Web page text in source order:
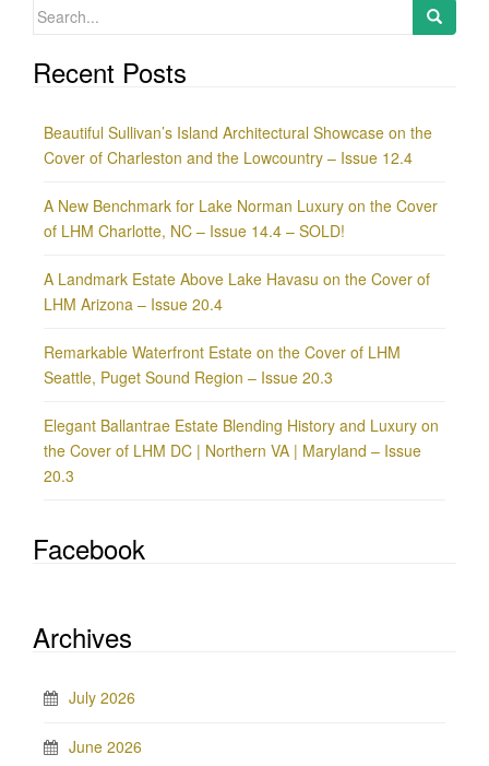
Search
Recent Posts
Beautiful Sullivan’s Island Architectural Showcase on the
Cover of Charleston and the Lowcountry – Issue 12.4
A New Benchmark for Lake Norman Luxury on the Cover
of LHM Charlotte, NC – Issue 14.4 – SOLD!
A Landmark Estate Above Lake Havasu on the Cover of
LHM Arizona – Issue 20.4
Remarkable Waterfront Estate on the Cover of LHM
Seattle, Puget Sound Region – Issue 20.3
Elegant Ballantrae Estate Blending History and Luxury on
the Cover of LHM DC | Northern VA | Maryland – Issue
20.3
Facebook
Archives
July 2026
June 2026